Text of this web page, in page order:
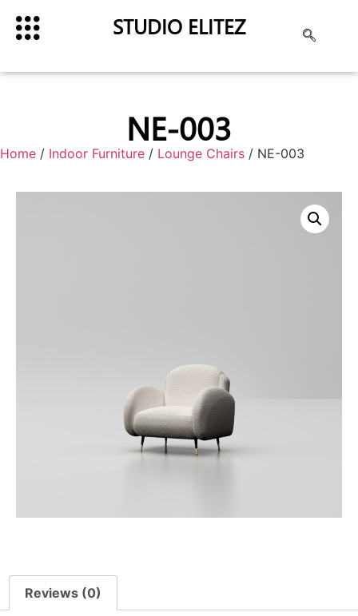
STUDIO ELITEZ
NE-003
Home / Indoor Furniture / Lounge Chairs / NE-003
Reviews (0)